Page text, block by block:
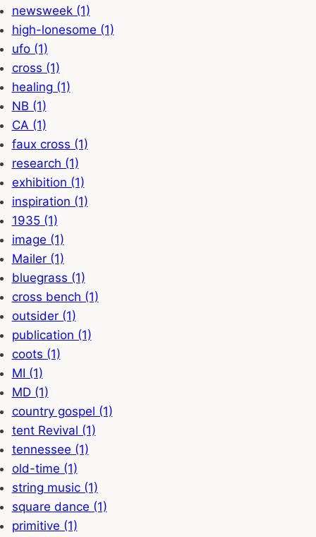
newsweek (1)
high-lonesome (1)
ufo (1)
cross (1)
healing (1)
NB (1)
CA (1)
faux cross (1)
research (1)
exhibition (1)
inspiration (1)
1935 (1)
image (1)
Mailer (1)
bluegrass (1)
cross bench (1)
outsider (1)
publication (1)
coots (1)
MI (1)
MD (1)
country gospel (1)
tent Revival (1)
tennessee (1)
old-time (1)
string music (1)
square dance (1)
primitive (1)